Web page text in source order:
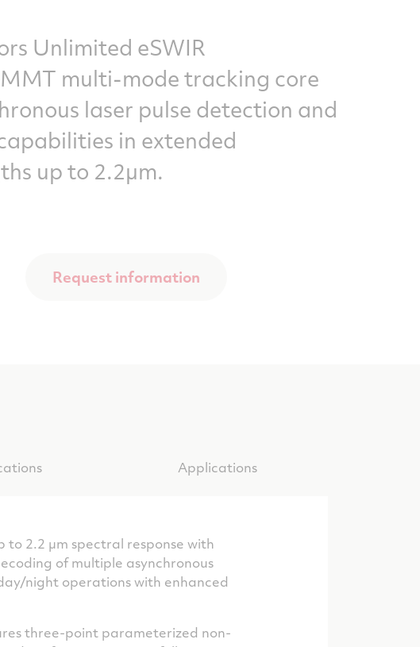
Unlimited eSWIR
multi-mode tracking core
laser pulse detection and
in extended
up to 2.2µm.
Request information
Applications
to 2.2 µm spectral response with
of multiple asynchronous
night operations with enhanced
three-point parameterized non-